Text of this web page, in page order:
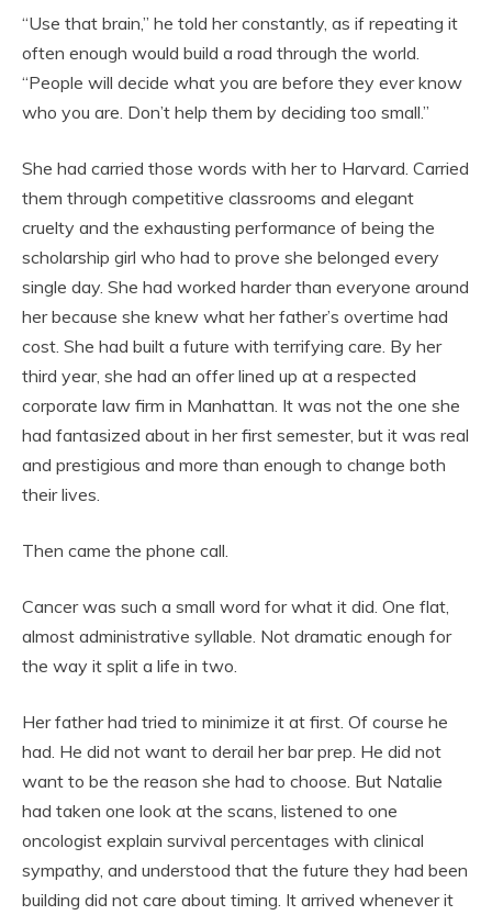
“Use that brain,” he told her constantly, as if repeating it
often enough would build a road through the world.
“People will decide what you are before they ever know
who you are. Don’t help them by deciding too small.”
She had carried those words with her to Harvard. Carried
them through competitive classrooms and elegant
cruelty and the exhausting performance of being the
scholarship girl who had to prove she belonged every
single day. She had worked harder than everyone around
her because she knew what her father’s overtime had
cost. She had built a future with terrifying care. By her
third year, she had an offer lined up at a respected
corporate law firm in Manhattan. It was not the one she
had fantasized about in her first semester, but it was real
and prestigious and more than enough to change both
their lives.
Then came the phone call.
Cancer was such a small word for what it did. One flat,
almost administrative syllable. Not dramatic enough for
the way it split a life in two.
Her father had tried to minimize it at first. Of course he
had. He did not want to derail her bar prep. He did not
want to be the reason she had to choose. But Natalie
had taken one look at the scans, listened to one
oncologist explain survival percentages with clinical
sympathy, and understood that the future they had been
building did not care about timing. It arrived whenever it